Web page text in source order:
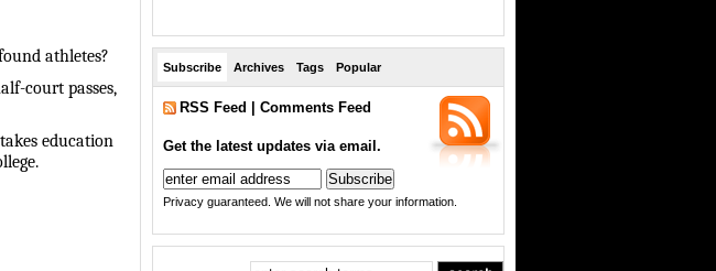
athletes?
court passes,
education
Subscribe Archives Tags Popular
RSS Feed Comments Feed
Get the latest updates via email.
Privacy guaranteed. We will not share your information.